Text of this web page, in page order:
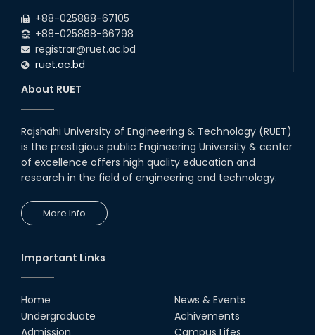
Drama Performance at CSE
Night's 2022
19th Oct, 22
Comedy Dance Performance by
CSE Students
19th Oct, 22
08th Jun, 22
+88-025888-67105
+88-025888-66798
registrar@ruet.ac.bd
ruet.ac.bd
About RUET
Rajshahi University of Engineering & Technology (RUET)
is the prestigious public Engineering University & center
of excellence offers high quality education and
research in the field of engineering and technology.
More Info
Important Links
Home
Undergraduate
News & Events
Achivements